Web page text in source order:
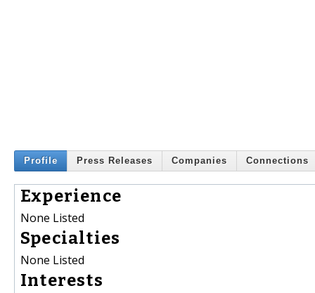
Profile Press Releases Companies Connections
Experience
None Listed
Specialties
None Listed
Interests